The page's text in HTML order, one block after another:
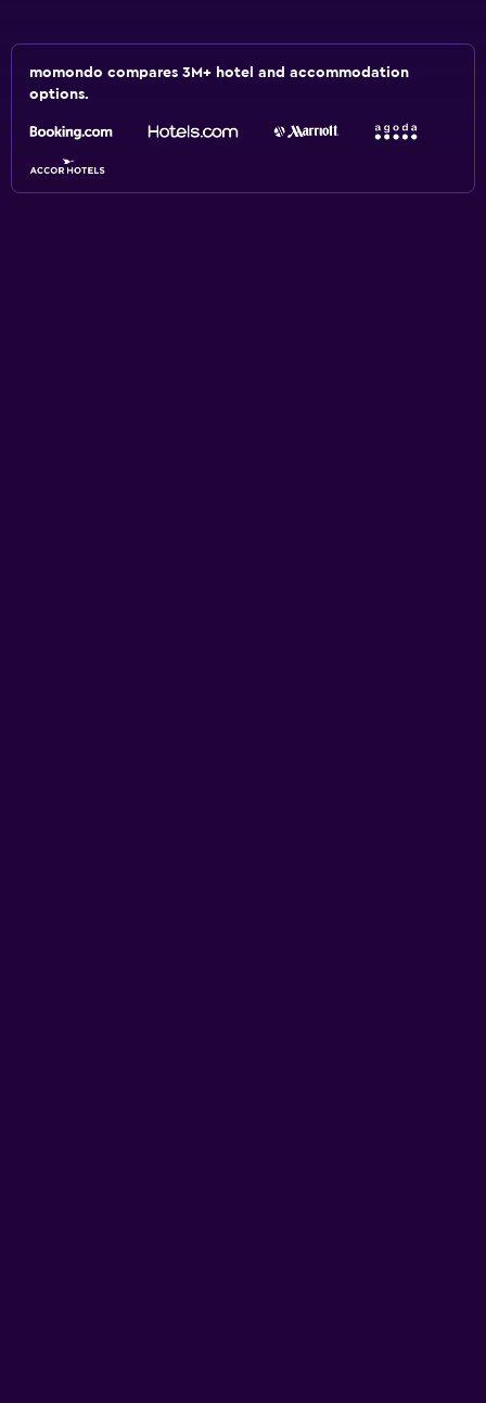
momondo compares 3M+ hotel and accommodation
options.